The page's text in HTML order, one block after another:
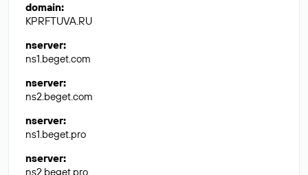
domain:
KPRFTUVA.RU
nserver:
ns1.beget.com
nserver:
ns2.beget.com
nserver:
ns1.beget.pro
nserver:
ns2.beget.pro